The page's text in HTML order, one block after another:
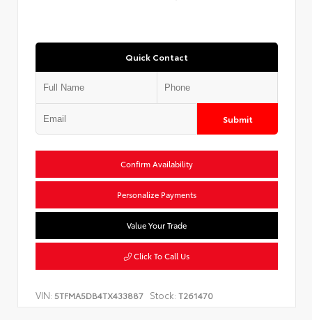
Quick Contact
Submit
Confirm Availability
Personalize Payments
Value Your Trade
Click To Call Us
VIN: 5TFMA5DB4TX433887 Stock: T261470